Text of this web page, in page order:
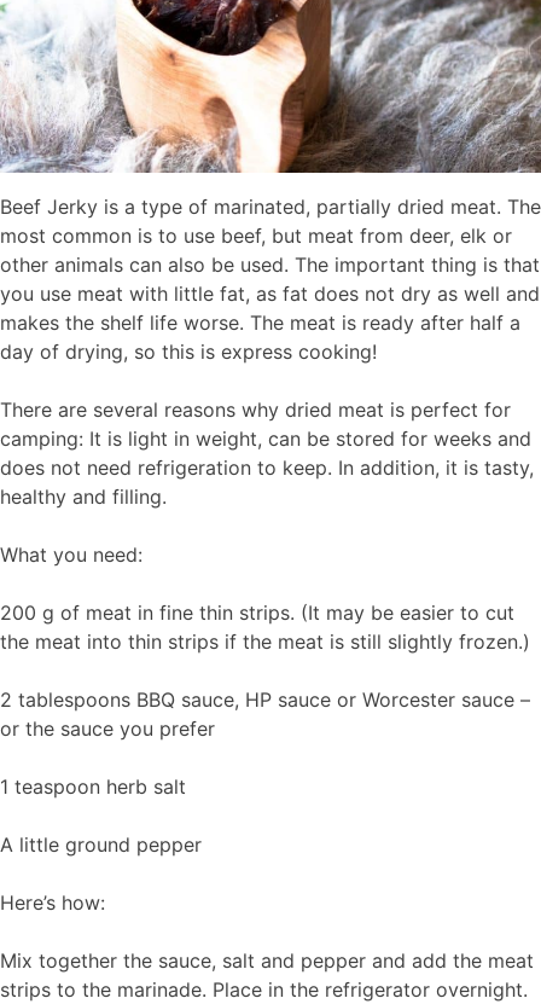
Beef Jerky is a type of marinated, partially dried meat. The
most common is to use beef, but meat from deer, elk or
other animals can also be used. The important thing is that
you use meat with little fat, as fat does not dry as well and
makes the shelf life worse. The meat is ready after half a
day of drying, so this is express cooking!
There are several reasons why dried meat is perfect for
camping: It is light in weight, can be stored for weeks and
does not need refrigeration to keep. In addition, it is tasty,
healthy and filling.
What you need:
200 g of meat in fine thin strips. (It may be easier to cut
the meat into thin strips if the meat is still slightly frozen.)
2 tablespoons BBQ sauce, HP sauce or Worcester sauce –
or the sauce you prefer
1 teaspoon herb salt
A little ground pepper
Here’s how:
Mix together the sauce, salt and pepper and add the meat
strips to the marinade. Place in the refrigerator overnight.